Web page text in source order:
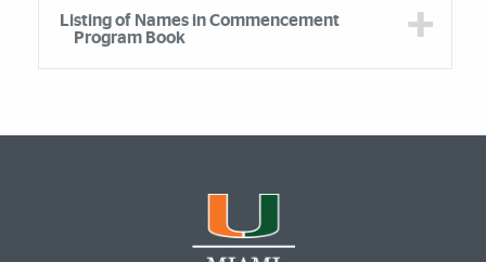
Listing of Names in Commencement
Program Book